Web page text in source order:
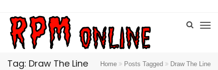
Tag: Draw The Line Home Posts Tagged Draw The Line